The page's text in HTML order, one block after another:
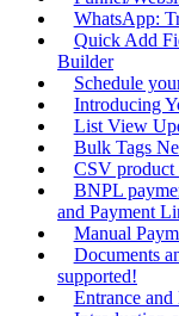
WhatsApp:
Quick Add
Builder
Schedule
Introducing
List View
Bulk Tags
CSV product
BNPL
and Payment
Manual
Documents
supported!
Entrance